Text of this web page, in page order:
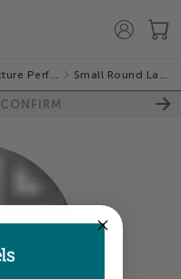
Picture Perfect Small Round Labels
CONFIRM